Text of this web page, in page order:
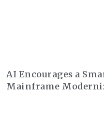
AI Encourages a
Mainframe